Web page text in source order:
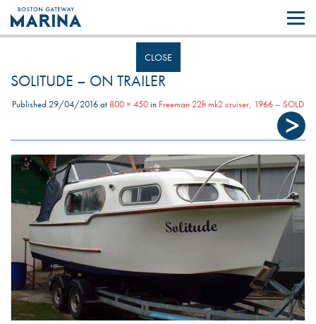
Like most websites we use cookies. By continuing to browse the site you
are agreeing to our use of cookies.
CLOSE
SOLITUDE – ON TRAILER
Published 29/04/2016at 800 × 450in Freeman 22ft mk2 cruiser, 1966 – SOLD